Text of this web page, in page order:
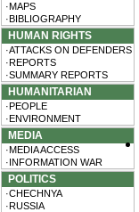
·MAPS
·BIBLIOGRAPHY
HUMAN RIGHTS
·ATTACKS ON DEFENDERS
·REPORTS
·SUMMARY REPORTS
HUMANITARIAN
·PEOPLE
·ENVIRONMENT
MEDIA
·MEDIA ACCESS
·INFORMATION WAR
POLITICS
·CHECHNYA
·RUSSIA